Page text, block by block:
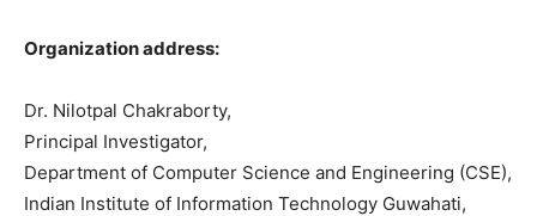
Organization address:
Dr. Nilotpal Chakraborty,
Principal Investigator,
Department of Computer Science and Engineering (CSE),
Indian Institute of Information Technology Guwahati,